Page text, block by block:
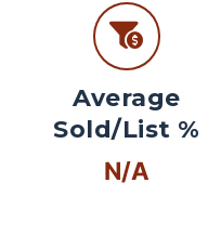
Average
Sold/List %
N/A